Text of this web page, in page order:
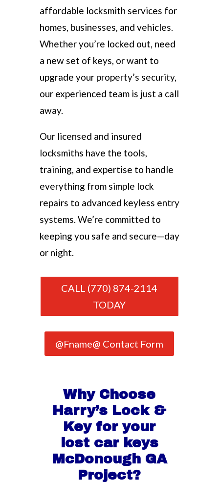
affordable locksmith services for
homes, businesses, and vehicles.
Whether you’re locked out, need
a new set of keys, or want to
upgrade your property’s security,
our experienced team is just a call
away.
Our licensed and insured
locksmiths have the tools,
training, and expertise to handle
everything from simple lock
repairs to advanced keyless entry
systems. We’re committed to
keeping you safe and secure—day
or night.
CALL (770) 874-2114
TODAY
@Fname@ Contact Form
Why Choose
Harry’s Lock &
Key for your
lost car keys
McDonough GA
Project?